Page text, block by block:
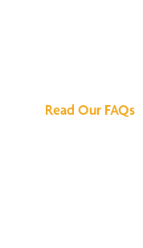
Read Our FAQs